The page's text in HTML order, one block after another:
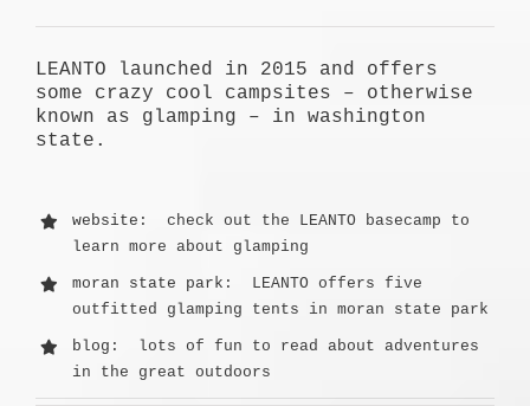
LEANTO launched in 2015 and offers
some crazy cool campsites – otherwise
known as glamping – in washington
state.
website : check out the LEANTO basecamp to
learn more about glamping
moran state park : LEANTO offers five
outfitted glamping tents in moran state park
blog : lots of fun to read about adventures
in the great outdoors